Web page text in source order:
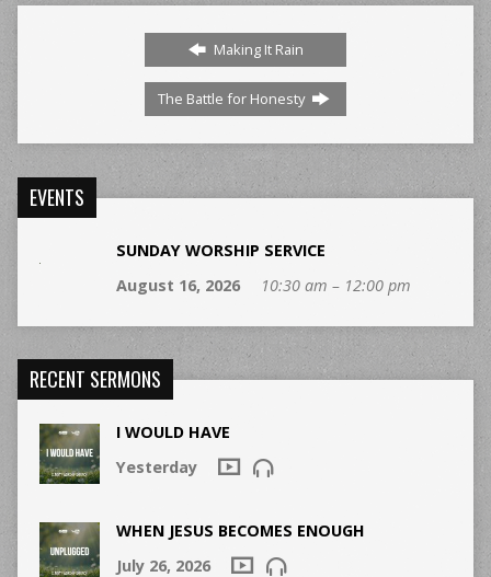
Making It Rain
The Battle for Honesty
EVENTS
SUNDAY WORSHIP SERVICE
August 16, 2026
10:30 am – 12:00 pm
RECENT SERMONS
I WOULD HAVE
Yesterday
WHEN JESUS BECOMES ENOUGH
July 26, 2026